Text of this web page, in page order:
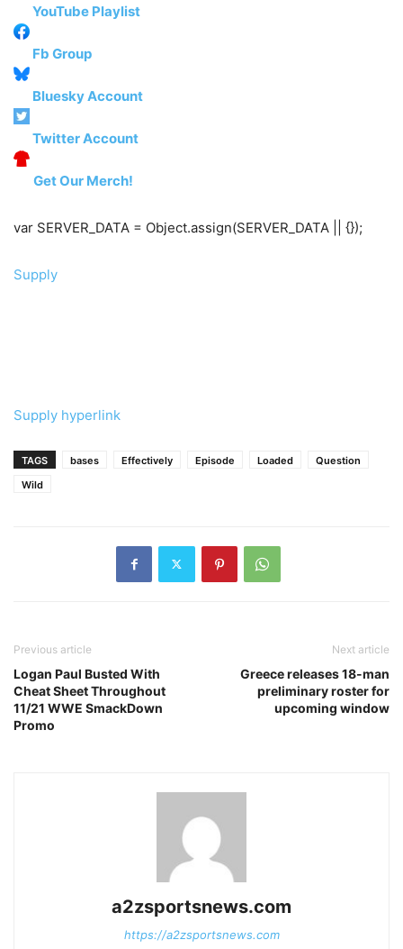
YouTube Playlist
Fb Group
Bluesky Account
Twitter Account
Get Our Merch!
var SERVER_DATA = Object.assign(SERVER_DATA || {});
Supply
Supply hyperlink
TAGS bases Effectively Episode Loaded
Question
Wild
Previous article
Logan Paul Busted With
Cheat Sheet Throughout
11/21 WWE SmackDown
Promo
Next article
Greece releases 18-man
preliminary roster for
upcoming window
a2zsportsnews.com
https://a2zsportsnews.com